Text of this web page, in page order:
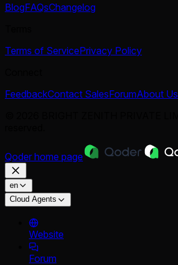
BlogFAQsChangelog
Terms of ServicePrivacy Policy
FeedbackContact SalesForumAbout Us
Qoder home page
en
Cloud Agents
Website
Forum